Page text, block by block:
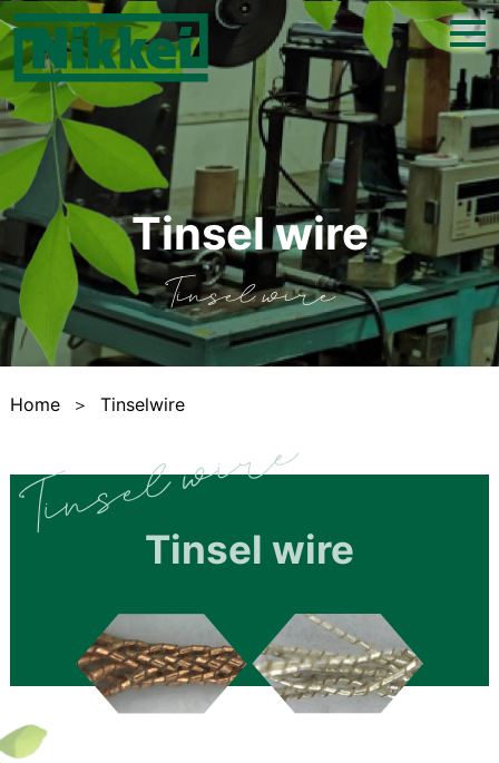
Tinsel wire
Tinsel wire
Home ＞ Tinselwire
Tinsel wire
Tinsel wire